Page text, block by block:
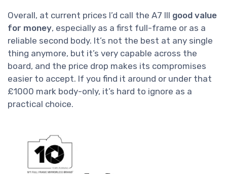
Overall, at current prices I’d call the A7 III good value
for money, especially as a first full-frame or as a
reliable second body. It’s not the best at any single
thing anymore, but it’s very capable across the
board, and the price drop makes its compromises
easier to accept. If you find it around or under that
£1000 mark body-only, it’s hard to ignore as a
practical choice.